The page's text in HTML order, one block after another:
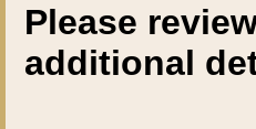
Please
additional